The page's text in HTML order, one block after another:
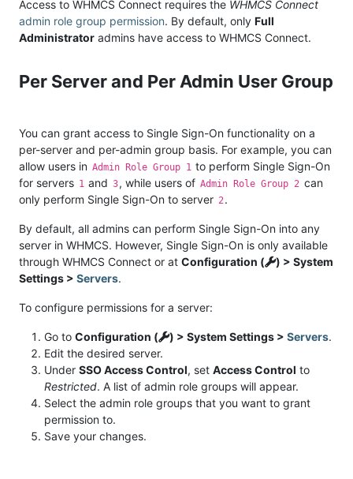
Access to WHMCS Connect requires the WHMCS Connect
admin role group permission. By default, only Full
Administrator admins have access to WHMCS Connect.
Per Server and Per Admin User Group
You can grant access to Single Sign-On functionality on a
per-server and per-admin group basis. For example, you can
allow users in Admin Role Group 1 to perform Single Sign-On
for servers 1 and 3, while users of Admin Role Group 2 can
only perform Single Sign-On to server 2.
By default, all admins can perform Single Sign-On into any
server in WHMCS. However, Single Sign-On is only available
through WHMCS Connect or at Configuration (
) > System
Settings > Servers.
To configure permissions for a server:
Go to Configuration ( ) > System Settings > Servers.
Edit the desired server.
Under SSO Access Control, set Access Control to
Restricted. A list of admin role groups will appear.
Select the admin role groups that you want to grant
permission to.
Save your changes.